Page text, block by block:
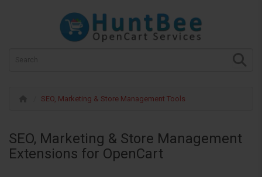
SEO, Marketing & Store Management Tools
SEO, Marketing & Store Management
Extensions for OpenCart